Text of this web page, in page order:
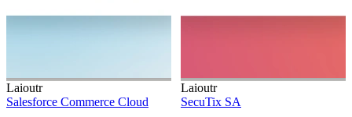
Laioutr
Salesforce Commerce Cloud
Laioutr
SecuTix SA